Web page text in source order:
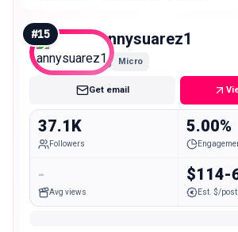
#15 annysuarez1
Micro
Get email
37.1K
Followers
5.00%
-
Avg views
$114-
Est. $/post